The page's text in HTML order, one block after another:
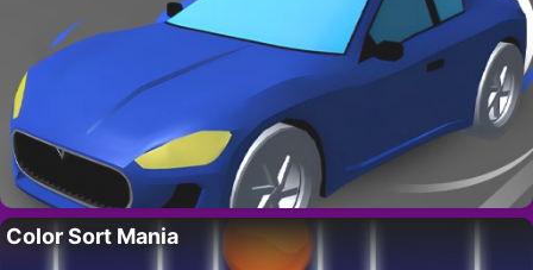
Color Sort Mania